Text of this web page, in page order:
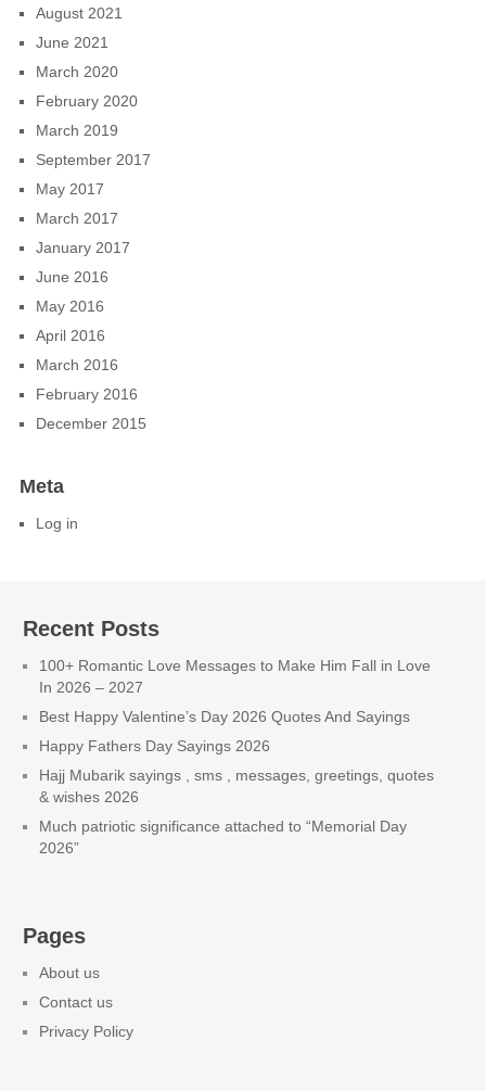
August 2021
June 2021
March 2020
February 2020
March 2019
September 2017
May 2017
March 2017
January 2017
June 2016
May 2016
April 2016
March 2016
February 2016
December 2015
Meta
Log in
Recent Posts
100+ Romantic Love Messages to Make Him Fall in Love
In 2026 – 2027
Best Happy Valentine’s Day 2026 Quotes And Sayings
Happy Fathers Day Sayings 2026
Hajj Mubarik sayings , sms , messages, greetings, quotes
& wishes 2026
Much patriotic significance attached to “Memorial Day
2026”
Pages
About us
Contact us
Privacy Policy